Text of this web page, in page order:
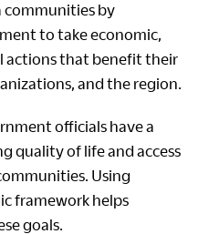
communities by
to take economic,
actions that benefit their
and the region.
officials have a
quality of life and access
Using
framework helps
goals.